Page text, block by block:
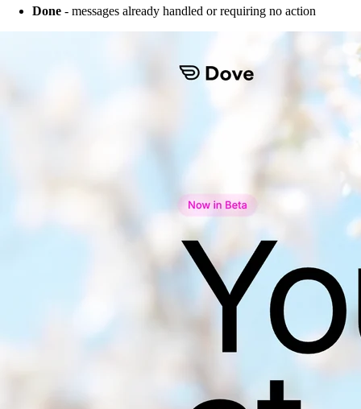
Done - messages already handled or requiring no action